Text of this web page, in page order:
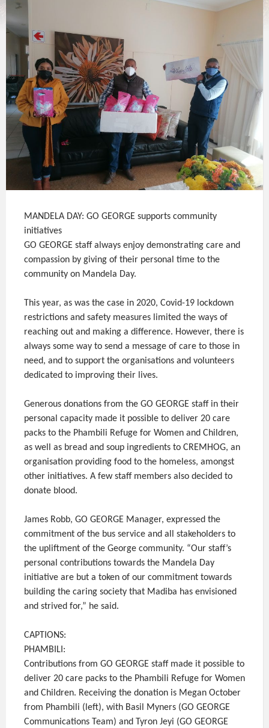
MANDELA DAY: GO GEORGE supports community
initiatives
GO GEORGE staff always enjoy demonstrating care and
compassion by giving of their personal time to the
community on Mandela Day.
This year, as was the case in 2020, Covid-19 lockdown
restrictions and safety measures limited the ways of
reaching out and making a difference. However, there is
always some way to send a message of care to those in
need, and to support the organisations and volunteers
dedicated to improving their lives.
Generous donations from the GO GEORGE staff in their
personal capacity made it possible to deliver 20 care
packs to the Phambili Refuge for Women and Children,
as well as bread and soup ingredients to CREMHOG, an
organisation providing food to the homeless, amongst
other initiatives. A few staff members also decided to
donate blood.
James Robb, GO GEORGE Manager, expressed the
commitment of the bus service and all stakeholders to
the upliftment of the George community. “Our staff’s
personal contributions towards the Mandela Day
initiative are but a token of our commitment towards
building the caring society that Madiba has envisioned
and strived for,” he said.
CAPTIONS:
PHAMBILI:
Contributions from GO GEORGE staff made it possible to
deliver 20 care packs to the Phambili Refuge for Women
and Children. Receiving the donation is Megan October
from Phambili (left), with Basil Myners (GO GEORGE
Communications Team) and Tyron Jeyi (GO GEORGE